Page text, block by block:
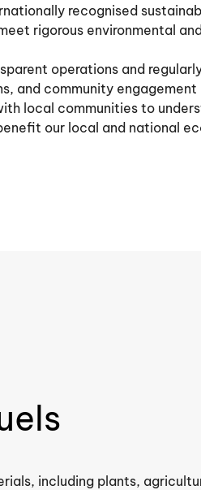
recognised
rigorous environmental
operations and
and community
local communities to
our local and national
including plants,